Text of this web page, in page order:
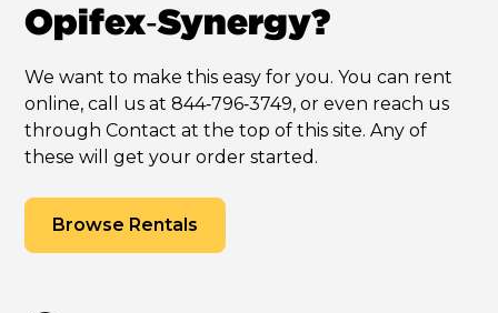
Opifex‑Synergy?
We want to make this easy for you. You can rent
online, call us at 844‑796‑3749, or even reach us
through Contact at the top of this site. Any of
these will get your order started.
Browse Rentals